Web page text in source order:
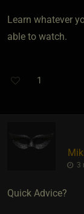
Learn whatever
able to watch.
1
3
Quick Advice?